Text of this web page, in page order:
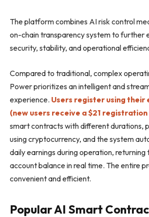
The platform combines AI risk control
on-chain transparency system to further
security, stability, and operational
Compared to traditional, complex
Power prioritizes an intelligent and
experience. Users register using their
(new users receive a $21 registration
smart contracts with different durations,
using cryptocurrency, and the system
daily earnings during operation, returning
account balance in real time. The entire
convenient and efficient.
Popular AI Smart